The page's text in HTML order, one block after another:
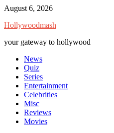
Skip
content
August 6, 2026
Hollywoodmash
your gateway to hollywood
News
Quiz
Series
Entertainment
Celebrities
Misc
Reviews
Movies